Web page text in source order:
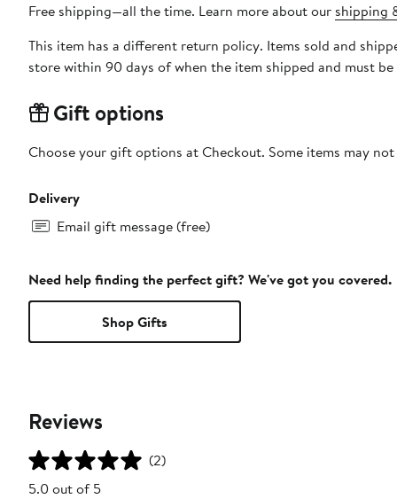
Free shipping—all the time. Learn more about our shipping
This item has a different return policy. Items sold and
store within 90 days of when the item shipped and must
Gift options
Choose your gift options at Checkout. Some items may
Delivery
Email gift message (free)
Need help finding the perfect gift? We've got you covered.
Shop Gifts
Reviews
(2)
5.0 out of 5